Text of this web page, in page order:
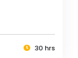
30 hrs